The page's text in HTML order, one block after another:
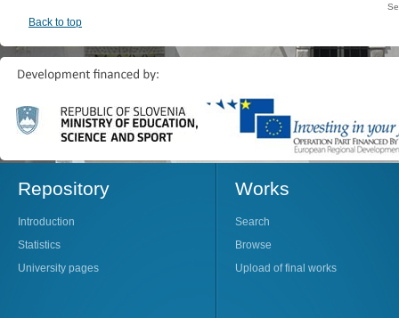
Back to top
Repository
Introduction
Statistics
University pages
Works
Search
Browse
Upload of final works